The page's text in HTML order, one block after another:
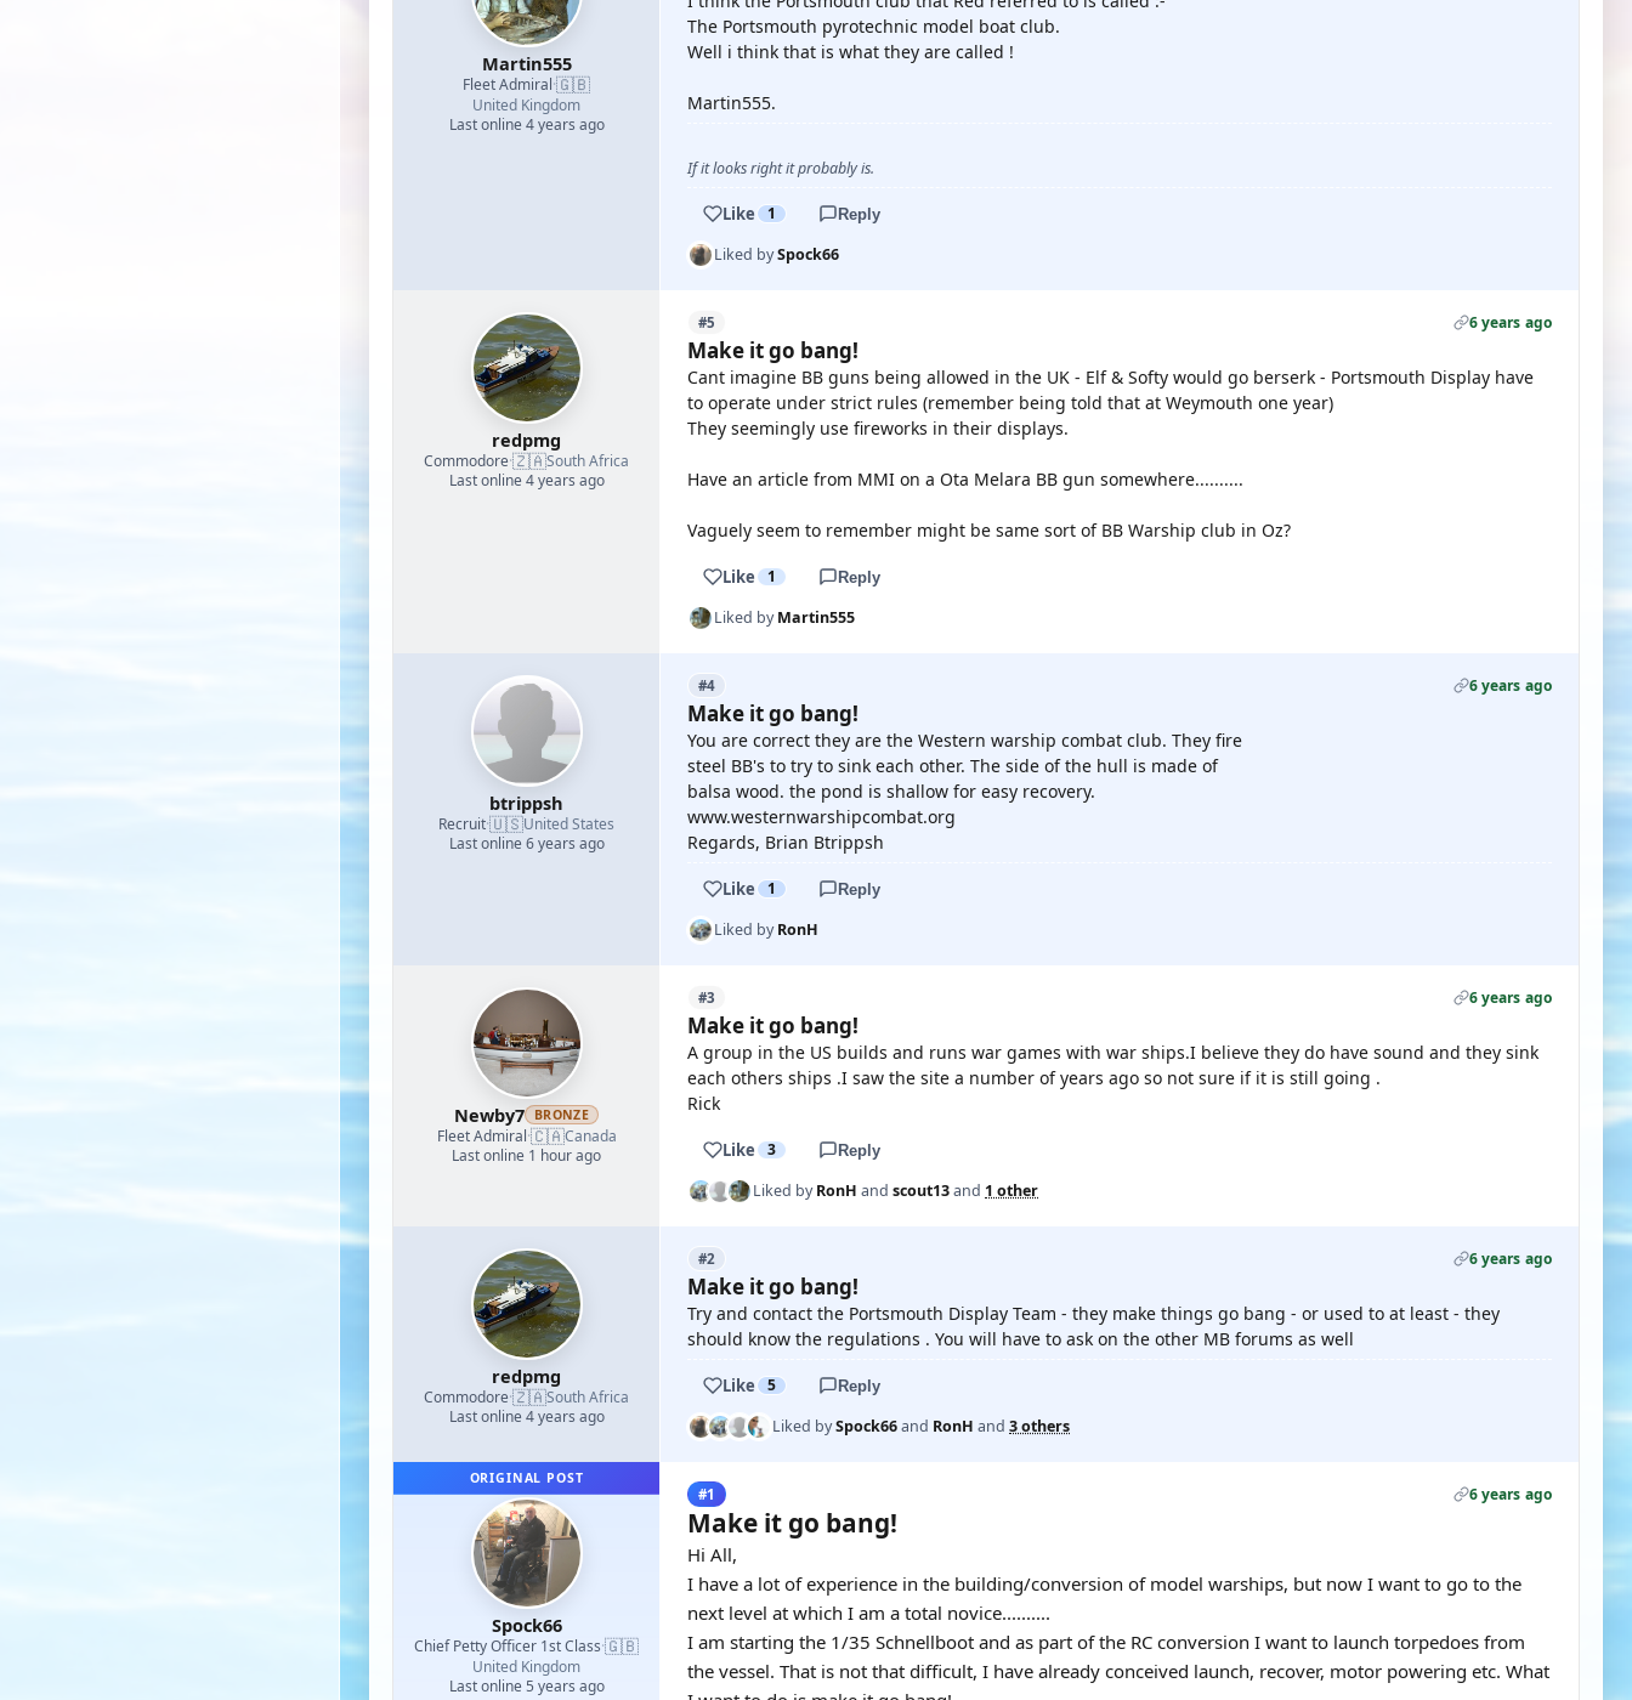
Martin555
Fleet Admiral·🇬🇧
United Kingdom
Last online 4 years ago
The Portsmouth pyrotechnic model boat club.
Well i think that is what they are called !
Martin555.
If it looks right it probably is.
Like 1 Reply
Liked bySpock66
redpmg
Commodore·🇿🇦South Africa
Last online 4 years ago
#5 6 years ago
Make it go bang!
Cant imagine BB guns being allowed in the UK - Elf & Softy would go berserk - Portsmouth Display have
to operate under strict rules (remember being told that at Weymouth one year)
They seemingly use fireworks in their displays.
Have an article from MMI on a Ota Melara BB gun somewhere..........
Vaguely seem to remember might be same sort of BB Warship club in Oz?
Like 1 Reply
Liked byMartin555
btrippsh
Recruit·🇺🇸United States
Last online 6 years ago
#4 6 years ago
Make it go bang!
You are correct they are the Western warship combat club. They fire
steel BB's to try to sink each other. The side of the hull is made of
balsa wood. the pond is shallow for easy recovery.
www.westernwarshipcombat.org
Regards, Brian Btrippsh
Like 1 Reply
Liked byRonH
Newby7 BRONZE
Fleet Admiral·🇨🇦Canada
Last online 1 hour ago
#3 6 years ago
Make it go bang!
A group in the US builds and runs war games with war ships.I believe they do have sound and they sink
each others ships .I saw the site a number of years ago so not sure if it is still going .
Rick
Like 3 Reply
Liked byRonH and scout13and 1 other
redpmg
Commodore·🇿🇦South Africa
Last online 4 years ago
#2 6 years ago
Make it go bang!
Try and contact the Portsmouth Display Team - they make things go bang - or used to at least - they
should know the regulations . You will have to ask on the other MB forums as well
Like 5 Reply
Liked bySpock66and RonH and 3 others
ORIGINAL POST
Spock66
Chief Petty Officer 1st Class·🇬🇧
United Kingdom
Last online 5 years ago
#1 6 years ago
Make it go bang!
Hi All,
I have a lot of experience in the building/conversion of model warships, but now I want to go to the
next level at which I am a total novice..........
I am starting the 1/35 Schnellboot and as part of the RC conversion I want to launch torpedoes from
the vessel. That is not that difficult, I have already conceived launch, recover, motor powering etc. What